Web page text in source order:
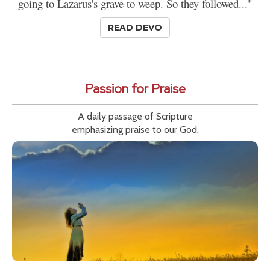
going to Lazarus's grave to weep. So they followed..."
READ DEVO
Passion for Praise
A daily passage of Scripture
emphasizing praise to our God.